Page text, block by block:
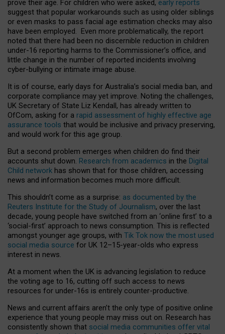
prove their age. For children who were asked, early reports
suggest that popular workarounds such as using older siblings
or even masks to pass facial age estimation checks may also
have been employed. Even more problematically, the report
noted that there had been no discernible reduction in children
under-16 reporting harms to the Commissioner’s office, and
little change in the number of reported incidents involving
cyber-bullying or intimate image abuse.
It is of course, early days for Australia’s social media ban, and
corporate compliance may yet improve. Noting the challenges,
UK Secretary of State Liz Kendall, has already written to
OfCom, asking for a rapid assessment of highly effective age
assurance tools that would be inclusive and privacy preserving,
and would work for this age group.
But a second problem emerges when children do find their
accounts shut down. Research from academics in the Digital
Child network has shown that for those children, accessing
news and information becomes much more difficult.
This shouldn’t come as a surprise: as documented by the
Reuters Institute for the Study of Journalism, over the last
decade, young people have switched from an ‘online first’ to a
‘social-first’ approach to news consumption. This is reflected
amongst younger age groups, with Tik Tok now the most used
social media source for UK 12–15-year-olds who express
interest in news.
At a moment when the UK is advancing legislation to reduce
the voting age to 16, cutting off such access to news
resources for under-16s is entirely counter-productive.
News and current affairs aren’t the only type of positive online
experience that young people may miss out on. Research has
consistently shown that social media communities offer vital